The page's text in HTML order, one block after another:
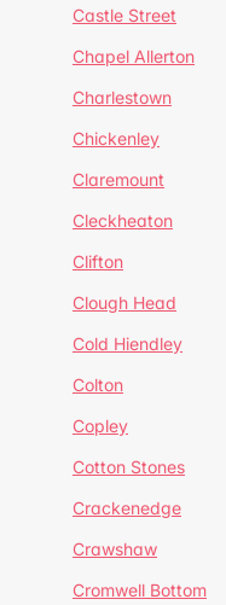
Castle Street
Chapel Allerton
Charlestown
Chickenley
Claremount
Cleckheaton
Clifton
Clough Head
Cold Hiendley
Colton
Copley
Cotton Stones
Crackenedge
Crawshaw
Cromwell Bottom